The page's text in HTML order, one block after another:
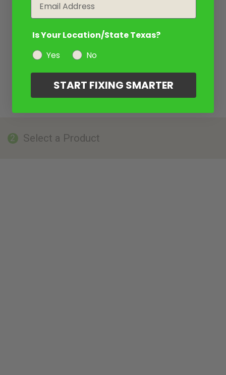
2 Select a Product
Is Your Location/State Texas?
Yes
No
START FIXING SMARTER